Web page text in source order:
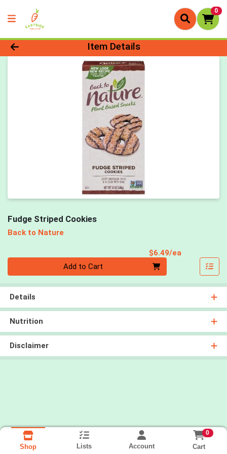
0
Product Details Page
Item Details
Fudge Striped Cookies
Back to Nature
$6.49/ea
Add to Cart
Details
Nutrition
Disclaimer
Shop Lists Account
0
Cart